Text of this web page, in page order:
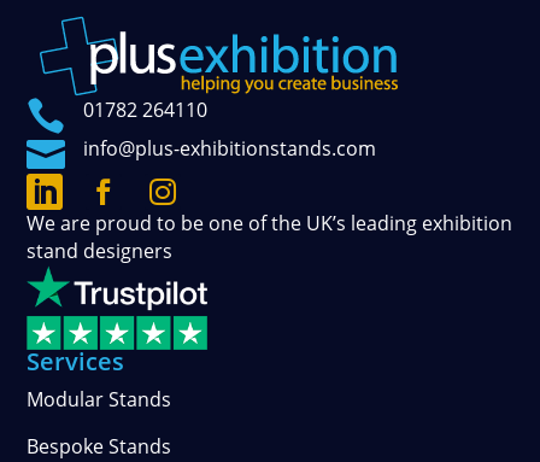
 01782 264110

info@plus-exhibitionstands.com

Connect
with
us
on
LinkedIn
Follow
our
official
updates
on
Facebook

See
our
photos
and
stories
on
We are proud to be one of the UK’s leading exhibition
stand designers
Services
Modular Stands
Bespoke Stands